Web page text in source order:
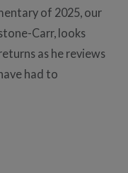
of 2025, our
Carr, looks
as he reviews
had to